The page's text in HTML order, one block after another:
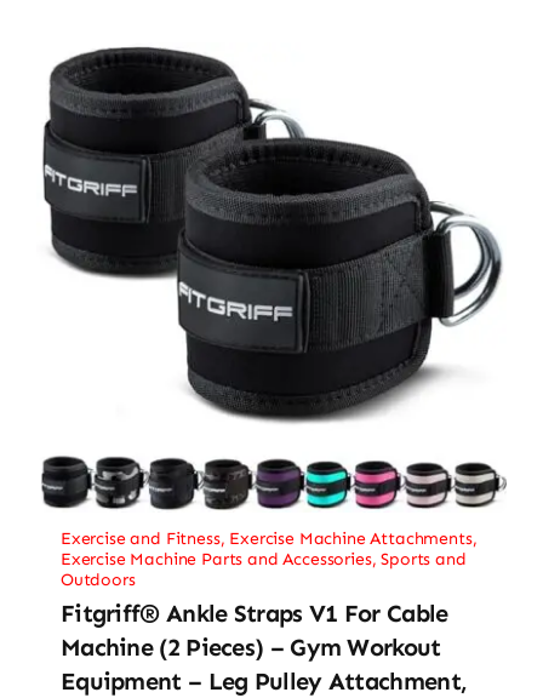
Exercise and Fitness, Exercise Machine Attachments,
Exercise Machine Parts and Accessories,Sports and
Outdoors
Fitgriff® Ankle Straps V1 For Cable
Machine (2 Pieces) – Gym Workout
Equipment – Leg Pulley Attachment,